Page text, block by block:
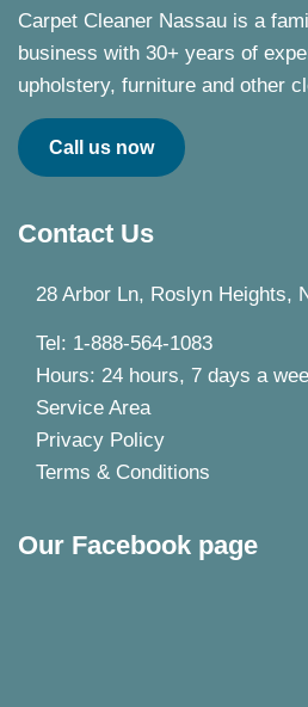
Carpet Cleaner Nassau is a
business with 30+ years of
upholstery, furniture and other
Call us now
Contact Us
28 Arbor Ln, Roslyn Heights,
Tel: 1-888-564-1083
Hours: 24 hours, 7 days a
Service Area
Privacy Policy
Terms & Conditions
Our Facebook page